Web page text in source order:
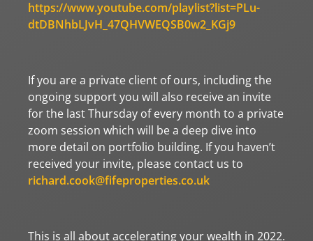
https://www.youtube.com/playlist?list=PLu-
dtDBNhbLJvH_47QHVWEQSB0w2_KGj9
If you are a private client of ours, including the
ongoing support you will also receive an invite
for the last Thursday of every month to a private
zoom session which will be a deep dive into
more detail on portfolio building. If you haven’t
received your invite, please contact us to
richard.cook@fifeproperties.co.uk
This is all about accelerating your wealth in 2022.